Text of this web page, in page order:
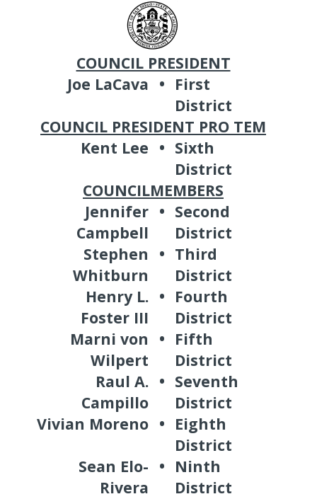
COUNCIL PRESIDENT
Joe LaCava • First
District
COUNCIL PRESIDENT PRO TEM
Kent Lee • Sixth
District
COUNCILMEMBERS
Jennifer
Campbell
• Second
District
Stephen
Whitburn
• Third
District
Henry L.
Foster III
• Fourth
District
Marni von
Wilpert
• Fifth
District
Raul A.
Campillo
• Seventh
District
Vivian Moreno • Eighth
District
Sean Elo-
Rivera
• Ninth
District